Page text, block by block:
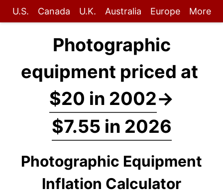
U.S. Canada U.K. Australia Europe More
Photographic
equipment priced at
$20 in 2002→
$7.55 in 2026
Photographic Equipment
Inflation Calculator